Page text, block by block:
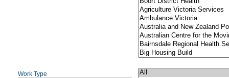
Work Type